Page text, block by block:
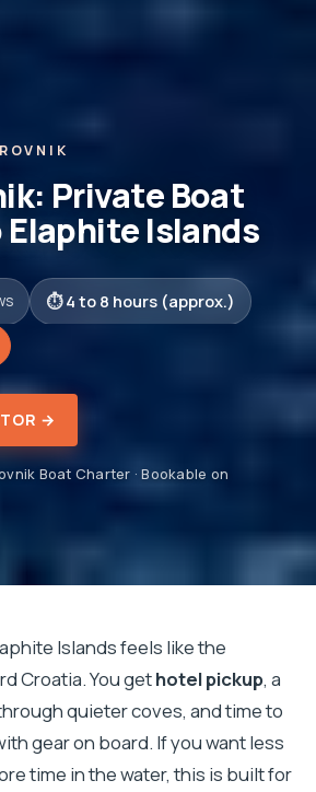
Private Boat
Elaphite Islands
4 to 8 hours (approx.)
→
Boat Charter · Bookable on
Islands feels like the
Croatia. You gethotel pickup, a
quieter coves, and time to
gear on board. If you want less
time in the water, this is built for